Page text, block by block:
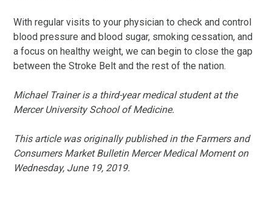
With regular visits to your physician to check and control
blood pressure and blood sugar, smoking cessation, and
a focus on healthy weight, we can begin to close the gap
between the Stroke Belt and the rest of the nation.
Michael Trainer is a third-year medical student at the
Mercer University School of Medicine.
This article was originally published in the Farmers and
Consumers Market Bulletin Mercer Medical Moment on
Wednesday, June 19, 2019.